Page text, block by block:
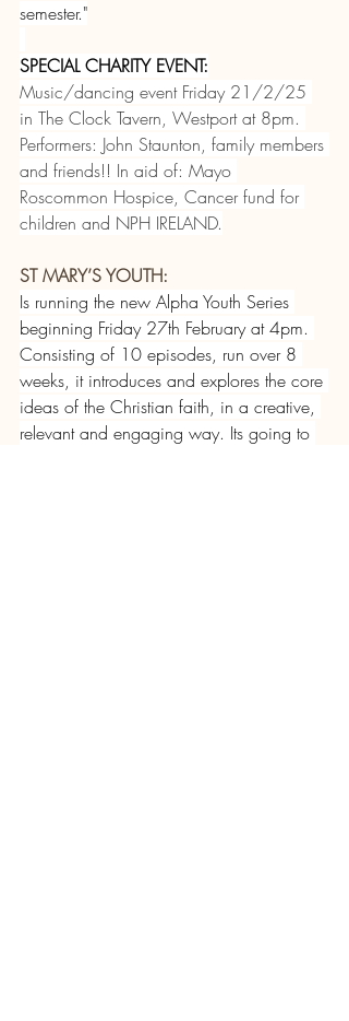
semester."
SPECIAL CHARITY EVENT:
Music/dancing event Friday 21/2/25
in The Clock Tavern, Westport at 8pm.
Performers: John Staunton, family members
and friends!! In aid of: Mayo
Roscommon Hospice, Cancer fund for
children and NPH IRELAND.
ST MARY’S YOUTH:
Is running the new Alpha Youth Series
beginning Friday 27th February at 4pm.
Consisting of 10 episodes, run over 8
weeks, it introduces and explores the core
ideas of the Christian faith, in a creative,
relevant and engaging way. Its going to